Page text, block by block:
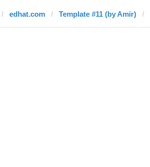
edhat.com Template #11 (by Amir)